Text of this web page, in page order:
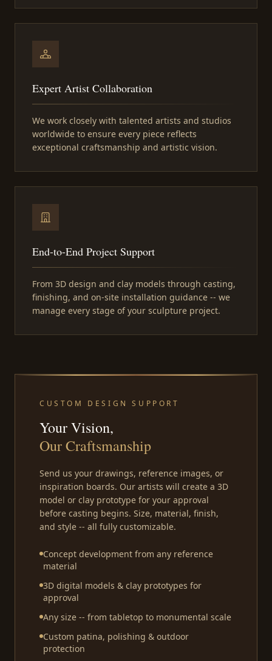
Expert Artist Collaboration
We work closely with talented artists and studios
worldwide to ensure every piece reflects
exceptional craftsmanship and artistic vision.
End-to-End Project Support
From 3D design and clay models through casting,
finishing, and on-site installation guidance -- we
manage every stage of your sculpture project.
CUSTOM DESIGN SUPPORT
Your Vision,
Our Craftsmanship
Send us your drawings, reference images, or
inspiration boards. Our artists will create a 3D
model or clay prototype for your approval
before casting begins. Size, material, finish,
and style -- all fully customizable.
Concept development from any reference
material
3D digital models & clay prototypes for
approval
Any size -- from tabletop to monumental scale
Custom patina, polishing & outdoor
protection